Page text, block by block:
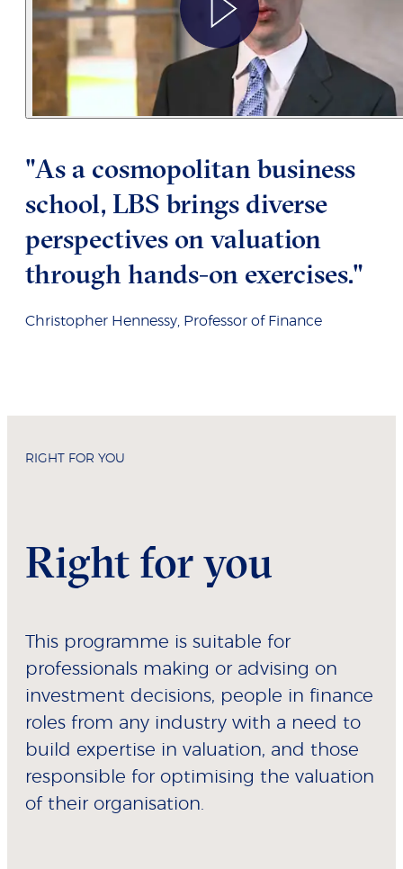
"As a cosmopolitan business
school, LBS brings diverse
perspectives on valuation
through hands-on exercises."
Christopher Hennessy, Professor of Finance
RIGHT FOR YOU
Right for you
This programme is suitable for
professionals making or advising on
investment decisions, people in finance
roles from any industry with a need to
build expertise in valuation, and those
responsible for optimising the valuation
of their organisation.